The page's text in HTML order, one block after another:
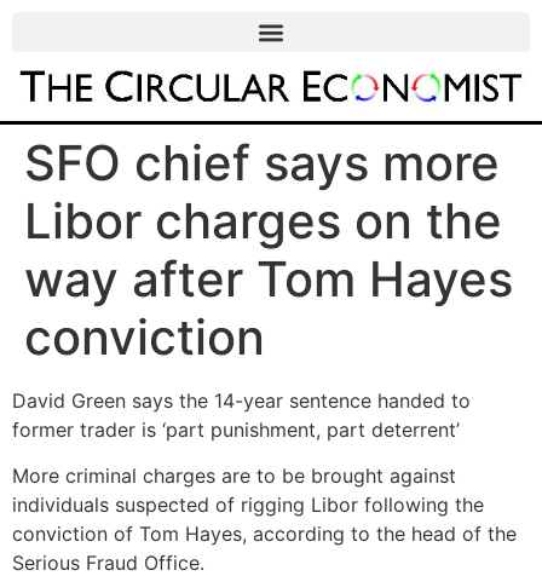
SFO chief says more
Libor charges on the
way after Tom Hayes
conviction
David Green says the 14-year sentence handed to
former trader is ‘part punishment, part deterrent’
More criminal charges are to be brought against
individuals suspected of rigging Libor following the
conviction of Tom Hayes, according to the head of the
Serious Fraud Office.